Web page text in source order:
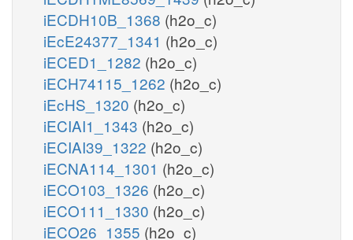
iECDH10B_1368 (h2o_c)
iEcE24377_1341 (h2o_c)
iECED1_1282 (h2o_c)
iECH74115_1262 (h2o_c)
iEcHS_1320 (h2o_c)
iECIAI1_1343 (h2o_c)
iECIAI39_1322 (h2o_c)
iECNA114_1301 (h2o_c)
iECO103_1326 (h2o_c)
iECO111_1330 (h2o_c)
iECO26_1355 (h2o_c)